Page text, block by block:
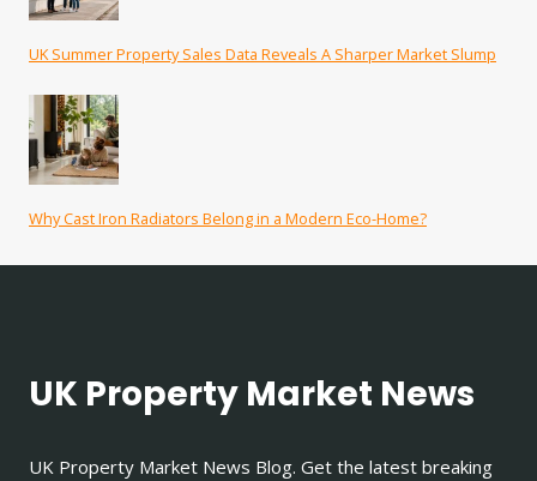
UK Summer Property Sales Data Reveals A Sharper Market Slump
Why Cast Iron Radiators Belong in a Modern Eco-Home?
UK Property Market News
UK Property Market News Blog. Get the latest breaking